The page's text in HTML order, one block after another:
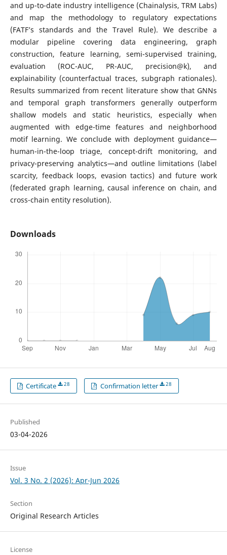
and up-to-date industry intelligence (Chainalysis, TRM Labs)
and map the methodology to regulatory expectations
(FATF’s standards and the Travel Rule). We describe a
modular pipeline covering data engineering, graph
construction, feature learning, semi-supervised training,
evaluation (ROC-AUC, PR-AUC, precision@k), and
explainability (counterfactual traces, subgraph rationales).
Results summarized from recent literature show that GNNs
and temporal graph transformers generally outperform
shallow models and static heuristics, especially when
augmented with edge-time features and neighborhood
motif learning. We conclude with deployment guidance—
human-in-the-loop triage, concept-drift monitoring, and
privacy-preserving analytics—and outline limitations (label
scarcity, feedback loops, evasion tactics) and future work
(federated graph learning, causal inference on chain, and
cross-chain entity resolution).
Downloads
Certificate 28 Confirmation letter 28
Published
03-04-2026
Issue
Vol. 3 No. 2 (2026): Apr-Jun 2026
Section
Original Research Articles
License